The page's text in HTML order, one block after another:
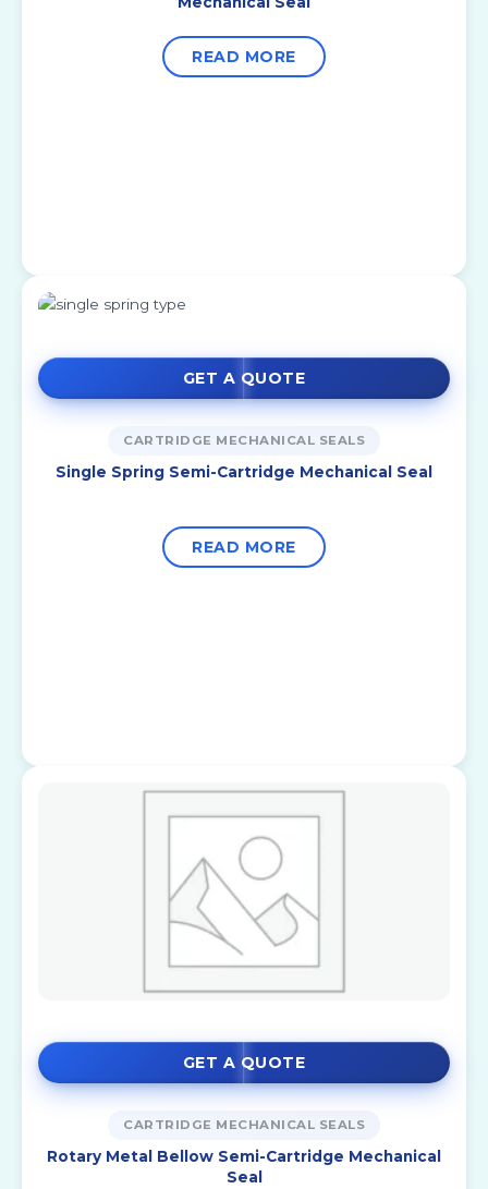
READ MORE
GET A QUOTE
CARTRIDGE MECHANICAL SEALS
Single Spring Semi-Cartridge Mechanical Seal
READ MORE
GET A QUOTE
CARTRIDGE MECHANICAL SEALS
Rotary Metal Bellow Semi-Cartridge Mechanical
Seal